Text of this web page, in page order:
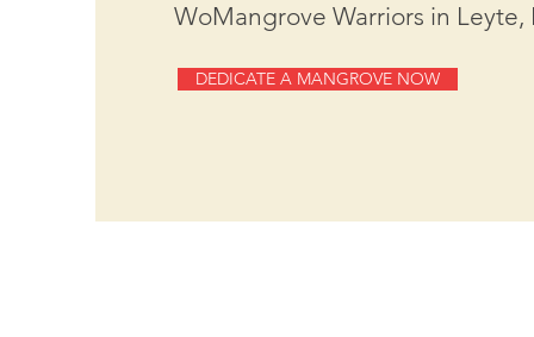
WoMangrove Warriors in
DEDICATE A MANGROVE NOW